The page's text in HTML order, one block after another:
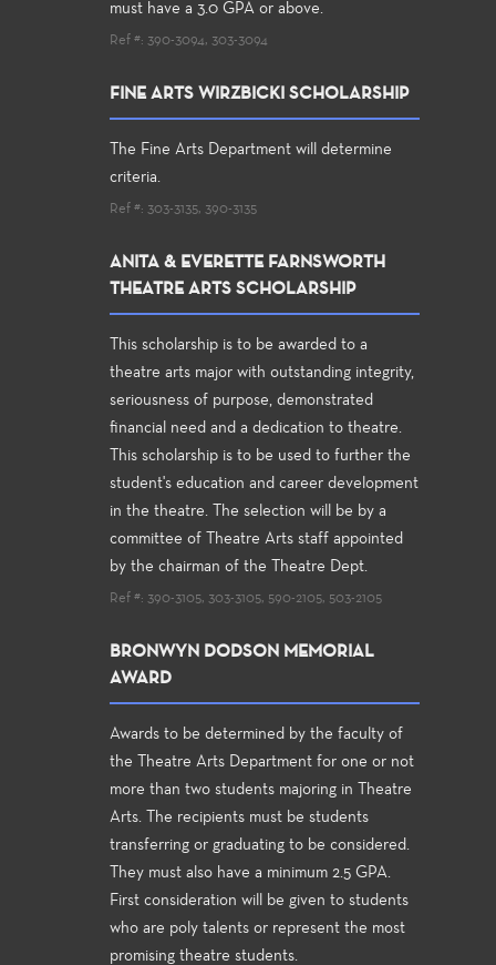
must have a 3.0 GPA or above.
Ref #: 390-3094, 303-3094
FINE ARTS WIRZBICKI SCHOLARSHIP
The Fine Arts Department will determine
criteria.
Ref #: 303-3135, 390-3135
ANITA & EVERETTE FARNSWORTH
THEATRE ARTS SCHOLARSHIP
This scholarship is to be awarded to a
theatre arts major with outstanding integrity,
seriousness of purpose, demonstrated
financial need and a dedication to theatre.
This scholarship is to be used to further the
student's education and career development
in the theatre. The selection will be by a
committee of Theatre Arts staff appointed
by the chairman of the Theatre Dept.
Ref #: 390-3105, 303-3105, 590-2105, 503-2105
BRONWYN DODSON MEMORIAL
AWARD
Awards to be determined by the faculty of
the Theatre Arts Department for one or not
more than two students majoring in Theatre
Arts. The recipients must be students
transferring or graduating to be considered.
They must also have a minimum 2.5 GPA.
First consideration will be given to students
who are poly talents or represent the most
promising theatre students.